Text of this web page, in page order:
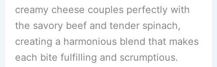
creamy cheese couples perfectly with
the savory beef and tender spinach,
creating a harmonious blend that makes
each bite fulfilling and scrumptious.